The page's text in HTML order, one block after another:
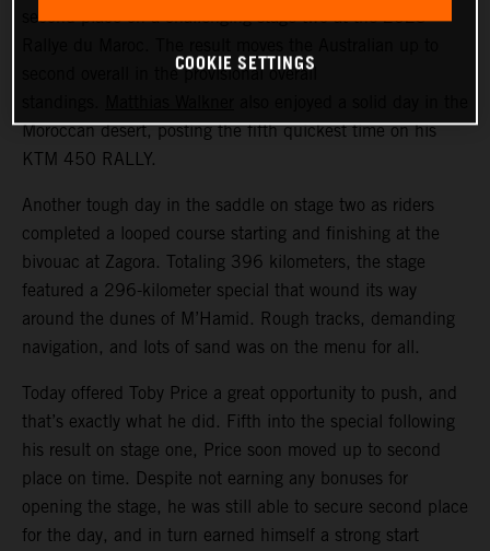
second place on a challenging stage two at the 2023
second overall in the provisional overall
Moroccan desert, posting the fifth quickest time on his
KTM 450 RALLY.
Another tough day in the saddle on stage two as riders
completed a looped course starting and finishing at the
bivouac at Zagora. Totaling 396 kilometers, the stage
featured a 296-kilometer special that wound its way
around the dunes of M’Hamid. Rough tracks, demanding
navigation, and lots of sand was on the menu for all.
Today offered Toby Price a great opportunity to push, and
that’s exactly what he did. Fifth into the special following
his result on stage one, Price soon moved up to second
place on time. Despite not earning any bonuses for
opening the stage, he was still able to secure second place
for the day, and in turn earned himself a strong start
COOKIE SETTINGS